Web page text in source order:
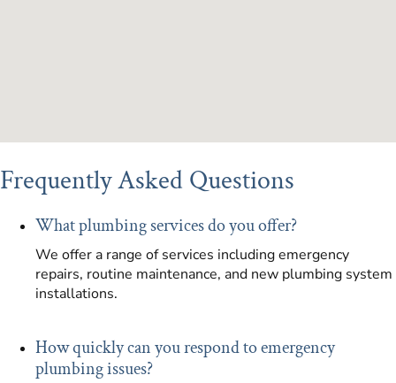
Frequently Asked Questions
What plumbing services do you offer?
We offer a range of services including emergency
repairs, routine maintenance, and new plumbing system
installations.
How quickly can you respond to emergency
plumbing issues?